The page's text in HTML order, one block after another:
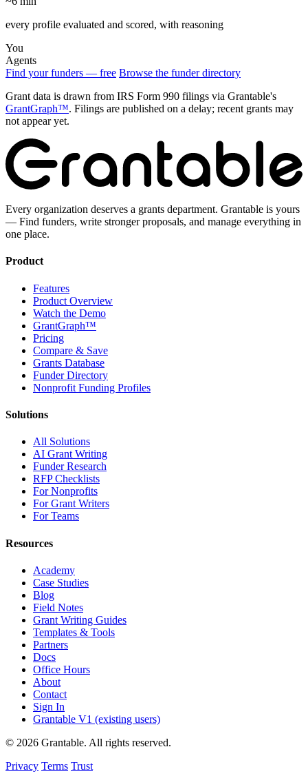
every profile evaluated and scored, with reasoning
You
Agents
Find your funders — free Browse the funder directory
Grant data is drawn from IRS Form 990 filings via Grantable's
GrantGraph™. Filings are published on a delay; recent grants may
not appear yet.
Every organization deserves a grants department. Grantable is yours
— Find funders, write stronger proposals, and manage everything in
one place.
Product
Features
Product Overview
Watch the Demo
GrantGraph™
Pricing
Compare & Save
Grants Database
Funder Directory
Nonprofit Funding Profiles
Solutions
All Solutions
AI Grant Writing
Funder Research
RFP Checklists
For Nonprofits
For Grant Writers
For Teams
Resources
Academy
Case Studies
Blog
Field Notes
Grant Writing Guides
Templates & Tools
Partners
Docs
Office Hours
About
Contact
Sign In
Grantable V1 (existing users)
© 2026 Grantable. All rights reserved.
Privacy Terms Trust